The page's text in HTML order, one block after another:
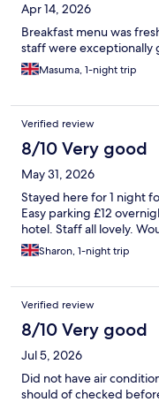
Apr 14, 2026
Breakfast menu was
staff were exceptionally
Masuma, 1-night trip
Verified review
8/10 Very good
May 31, 2026
Stayed here for 1 night
Easy parking £12
hotel. Staff all lovely.
Sharon, 1-night trip
Verified review
8/10 Very good
Jul 5, 2026
Did not have air
should of checked